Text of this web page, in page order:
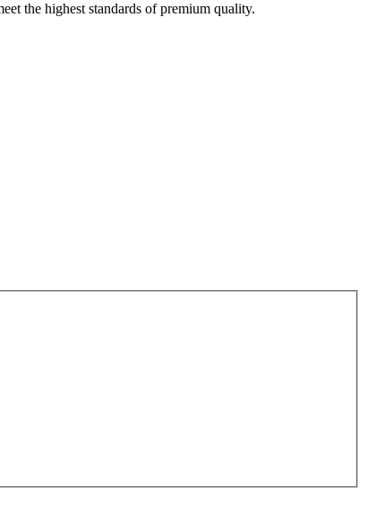
the highest standards of premium quality.